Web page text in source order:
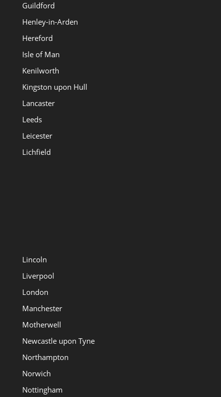
Guildford
Henley-in-Arden
Hereford
Isle of Man
Kenilworth
Kingston upon Hull
Lancaster
Leeds
Leicester
Lichfield
Lincoln
Liverpool
London
Manchester
Motherwell
Newcastle upon Tyne
Northampton
Norwich
Nottingham